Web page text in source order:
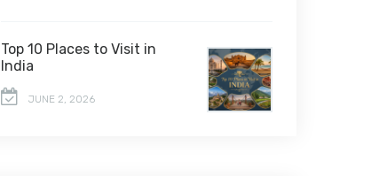
Top 10 Places to Visit in
India
JUNE 2, 2026